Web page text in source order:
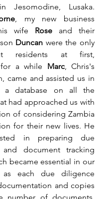
, my new business
wife Rose and their
Duncan were the only
residents at first,
a while Marc, Chris's
came and assisted us in
a database on all the
had approached us with
of considering Zambia
for their new lives. He
in preparing due
and document tracking
became essential in our
as each due diligence
and copies